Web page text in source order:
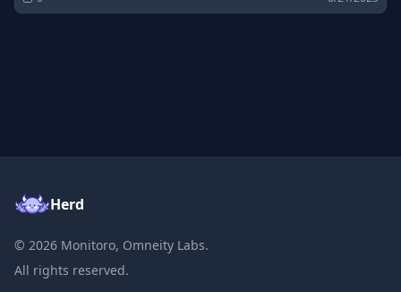
Herd
© 2026 Monitoro, Omneity Labs.
All rights reserved.